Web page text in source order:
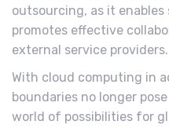
outsourcing, as it enables
promotes effective
external service providers.
With cloud computing in
boundaries no longer
world of possibilities for